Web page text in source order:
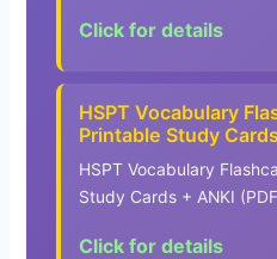
Click for details
HSPT Vocabulary
Printable Study
HSPT Vocabulary
Study Cards + ANKI
Click for details